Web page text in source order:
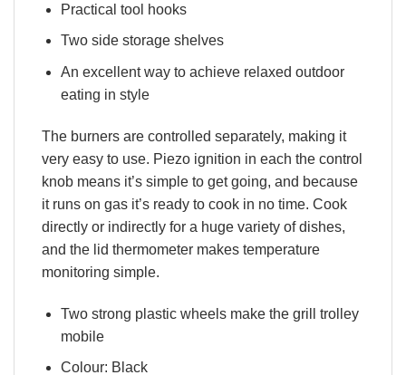
Practical tool hooks
Two side storage shelves
An excellent way to achieve relaxed outdoor
eating in style
The burners are controlled separately, making it
very easy to use. Piezo ignition in each the control
knob means it’s simple to get going, and because
it runs on gas it’s ready to cook in no time. Cook
directly or indirectly for a huge variety of dishes,
and the lid thermometer makes temperature
monitoring simple.
Two strong plastic wheels make the grill trolley
mobile
Colour: Black